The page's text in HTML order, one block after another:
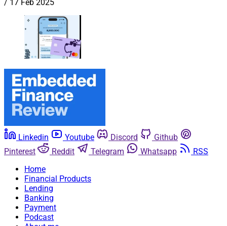
/ 17 Feb 2025
Linkedin Youtube Discord
Github
Pinterest
Reddit Telegram Whatsapp
RSS
Home
Financial Products
Lending
Banking
Payment
Podcast